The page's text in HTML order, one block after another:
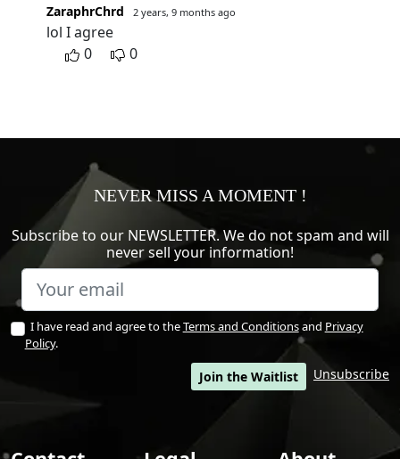
ZaraphrChrd 2 years, 9 months ago
lol I agree
0
0
NEVER MISS A MOMENT !
Subscribe to our NEWSLETTER. We do not spam and will
never sell your information!
I have read and agree to theTerms and Conditionsand Privacy
Policy.
Unsubscribe
Join the Waitlist